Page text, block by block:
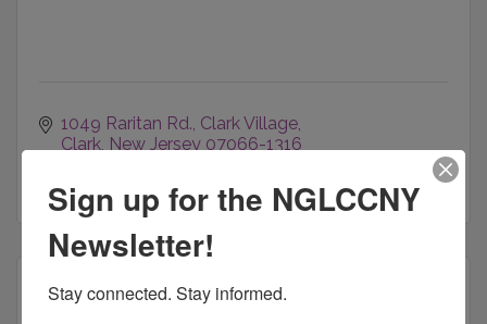
1049 Raritan Rd. Clark Village
Clark New Jersey 07066-1316
Sign up for the NGLCCNY
Newsletter!
Stay connected. Stay informed.